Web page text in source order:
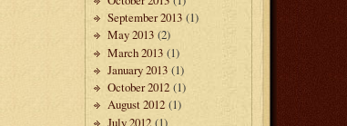
September 2013 (1)
May 2013 (2)
March 2013 (1)
January 2013 (1)
October 2012 (1)
August 2012 (1)
July 2012 (1)